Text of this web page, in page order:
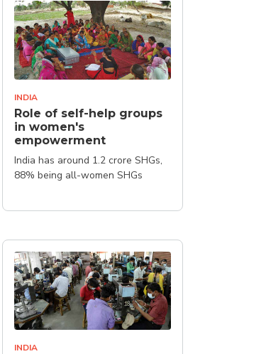
INDIA
Role of self-help groups
in women's
empowerment
India has around 1.2 crore SHGs,
88% being all-women SHGs
INDIA